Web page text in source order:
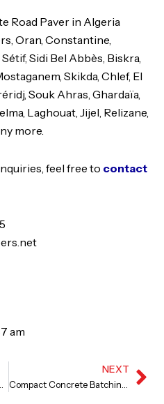
Road Paver in Algeria
Oran, Constantine,
Sidi Bel Abbès, Biskra,
Skikda, Chlef, El
Souk Ahras, Ghardaïa,
Laghouat, Jijel, Relizane,
more.
feel free to contact
am
NEXT